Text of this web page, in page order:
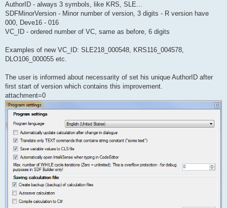
AuthorID - always 3 symbols, like KRS, SLE...
SDFMinorVersion - Minor number of version, 3 digits - R version have
000, Deve16 - 016
VC_ID - ordered number of VC, same as before, 6 digits
Examples of new VC_ID: SLE218_000548, KRS116_004578,
DLO106_000055 etc.
The user is informed about necessarity of set his unique AuthorID after
first start of version which contains this improvement.
attachment=0